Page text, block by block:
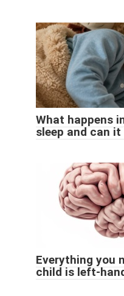
What happens
sleep and can it
Everything you
child is left-